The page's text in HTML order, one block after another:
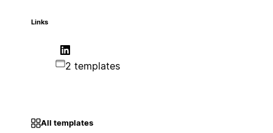
Links
2 templates
All templates